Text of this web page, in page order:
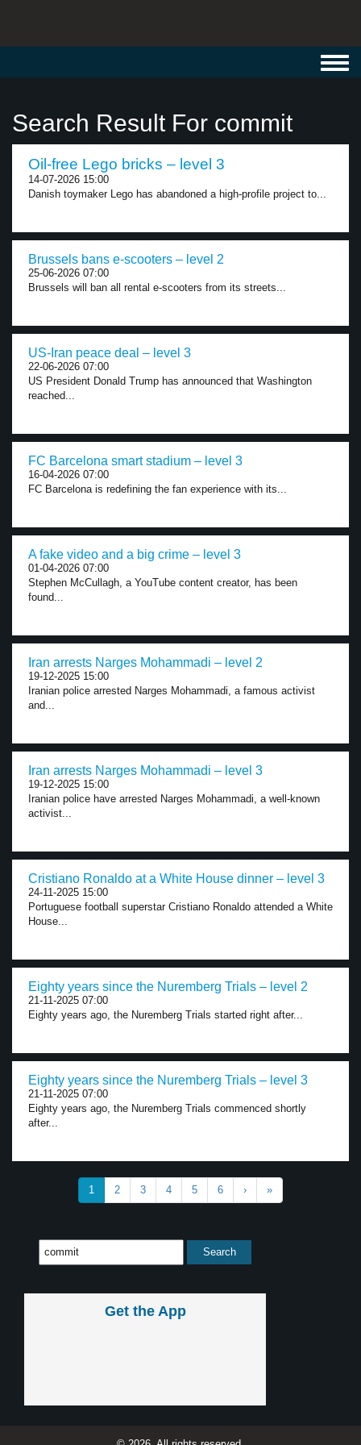
Search Result For commit
Oil-free Lego bricks – level 3
14-07-2026 15:00
Danish toymaker Lego has abandoned a high-profile project to...
Brussels bans e-scooters – level 2
25-06-2026 07:00
Brussels will ban all rental e-scooters from its streets...
US-Iran peace deal – level 3
22-06-2026 07:00
US President Donald Trump has announced that Washington
reached...
FC Barcelona smart stadium – level 3
16-04-2026 07:00
FC Barcelona is redefining the fan experience with its...
A fake video and a big crime – level 3
01-04-2026 07:00
Stephen McCullagh, a YouTube content creator, has been
found...
Iran arrests Narges Mohammadi – level 2
19-12-2025 15:00
Iranian police arrested Narges Mohammadi, a famous activist
and...
Iran arrests Narges Mohammadi – level 3
19-12-2025 15:00
Iranian police have arrested Narges Mohammadi, a well-known
activist...
Cristiano Ronaldo at a White House dinner – level 3
24-11-2025 15:00
Portuguese football superstar Cristiano Ronaldo attended a White
House...
Eighty years since the Nuremberg Trials – level 2
21-11-2025 07:00
Eighty years ago, the Nuremberg Trials started right after...
Eighty years since the Nuremberg Trials – level 3
21-11-2025 07:00
Eighty years ago, the Nuremberg Trials commenced shortly
after...
1 2 3 4 5 6 › »
Get the App